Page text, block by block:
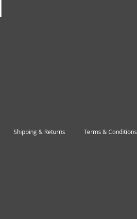
Shipping & Returns Terms & Conditions